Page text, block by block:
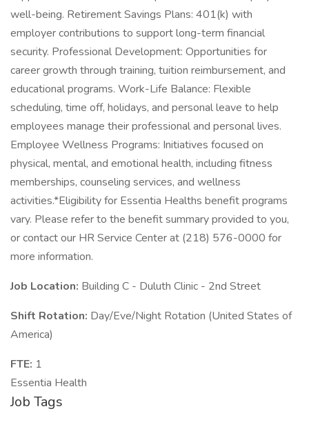
well-being. Retirement Savings Plans: 401(k) with
employer contributions to support long-term financial
security. Professional Development: Opportunities for
career growth through training, tuition reimbursement, and
educational programs. Work-Life Balance: Flexible
scheduling, time off, holidays, and personal leave to help
employees manage their professional and personal lives.
Employee Wellness Programs: Initiatives focused on
physical, mental, and emotional health, including fitness
memberships, counseling services, and wellness
activities.*Eligibility for Essentia Healths benefit programs
vary. Please refer to the benefit summary provided to you,
or contact our HR Service Center at (218) 576-0000 for
more information.
Job Location: Building C - Duluth Clinic - 2nd Street
Shift Rotation: Day/Eve/Night Rotation (United States of
America)
FTE: 1
Essentia Health
Job Tags